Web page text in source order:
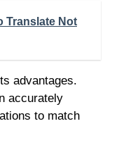
Translate Not
advantages.
accurately
to match